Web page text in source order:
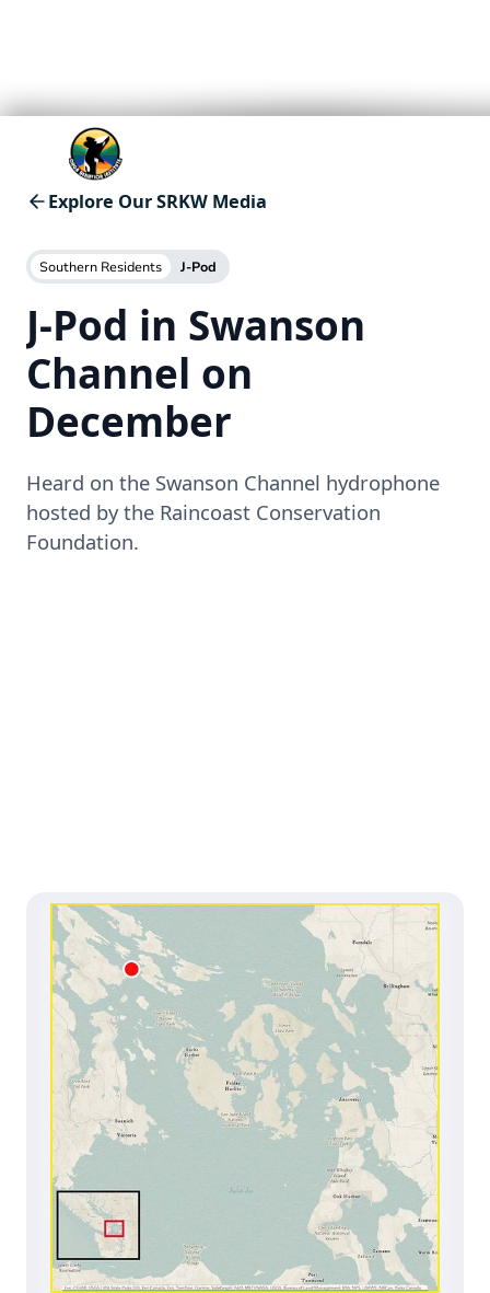
Explore Our SRKW Media
Southern Residents J-Pod
J-Pod in Swanson
Channel on
December
Heard on the Swanson Channel hydrophone
hosted by the Raincoast Conservation
Foundation.